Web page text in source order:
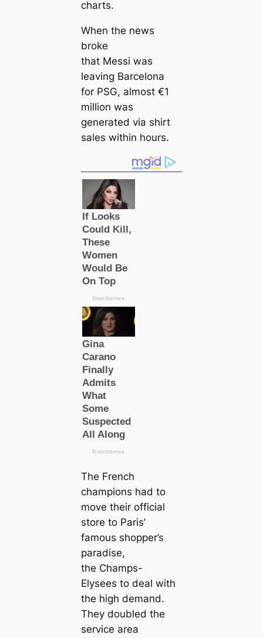
charts.
When the news
broke
that Messi was
leaving Barcelona
for PSG, almost €1
million was
generated via shirt
sales within hours.
The French
champions had to
move their official
store to Paris’
famous shopper’s
paradise,
the Champs-
Elysees to deal with
the high demапd.
They doubled the
service area